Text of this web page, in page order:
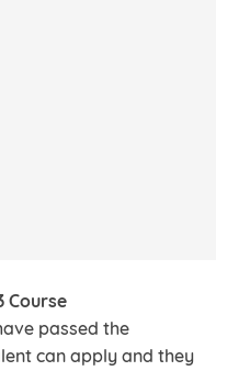
Course
passed the
can apply and they